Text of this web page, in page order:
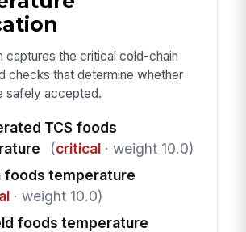
captures the critical cold-chain
checks that determine whether
safely accepted.
TCS foods
(critical· weight 10.0)
foods temperature
· weight 10.0)
foods temperature